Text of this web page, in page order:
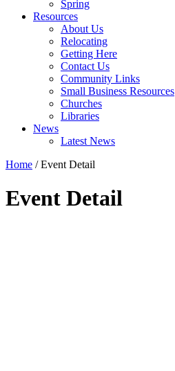
Spring
Resources
About Us
Relocating
Getting Here
Contact Us
Community Links
Small Business Resources
Churches
Libraries
News
Latest News
Home /Event Detail
Event Detail